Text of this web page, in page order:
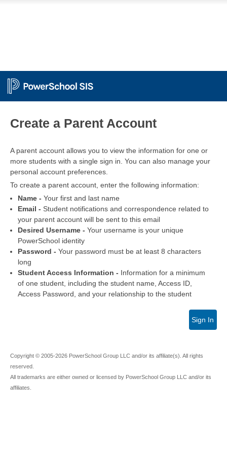
Create a Parent Account
A parent account allows you to view the information for one or
more students with a single sign in. You can also manage your
personal account preferences.
To create a parent account, enter the following information:
Name - Your first and last name
Email - Student notifications and correspondence related to
your parent account will be sent to this email
Desired Username - Your username is your unique
PowerSchool identity
Password - Your password must be at least 8 characters
long
Student Access Information - Information for a minimum
of one student, including the student name, Access ID,
Access Password, and your relationship to the student
Sign In
Copyright © 2005-2026 PowerSchool Group LLC and/or its affiliate(s). All rights
reserved.
All trademarks are either owned or licensed by PowerSchool Group LLC and/or its
affiliates.